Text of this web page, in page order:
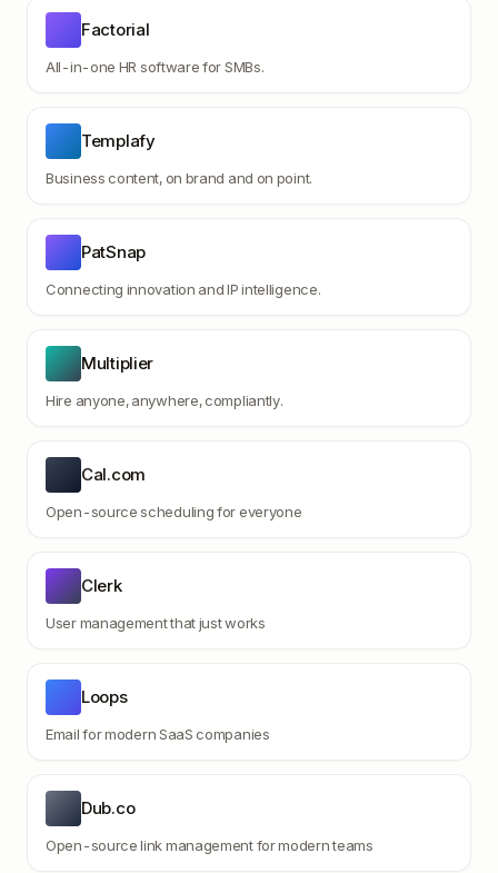
Factorial
All-in-one HR software for SMBs.
Templafy
Business content, on brand and on point.
PatSnap
Connecting innovation and IP intelligence.
Multiplier
Hire anyone, anywhere, compliantly.
Cal.com
Open-source scheduling for everyone
Clerk
User management that just works
Loops
Email for modern SaaS companies
Dub.co
Open-source link management for modern teams